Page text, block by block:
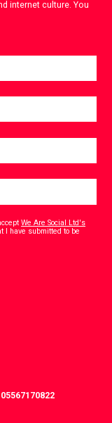
internet culture. You
We Are Social Ltd's
I have submitted to be